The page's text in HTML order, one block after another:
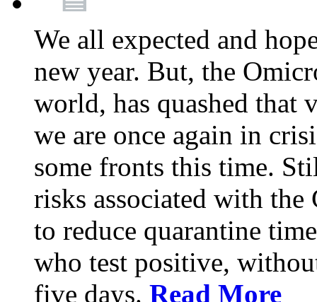
We all expected and
new year. But, the
world, has quashed that
we are once again in
some fronts this time.
risks associated with the
to reduce quarantine
who test positive,
five days. Read More